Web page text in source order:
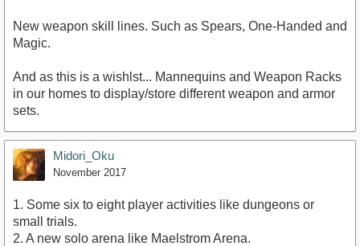
New weapon skill lines. Such as Spears, One-Handed and
Magic.
And as this is a wishlst... Mannequins and Weapon Racks
in our homes to display/store different weapon and armor
sets.
Midori_Oku
November 2017
1. Some six to eight player activities like dungeons or
small trials.
2. A new solo arena like Maelstrom Arena.